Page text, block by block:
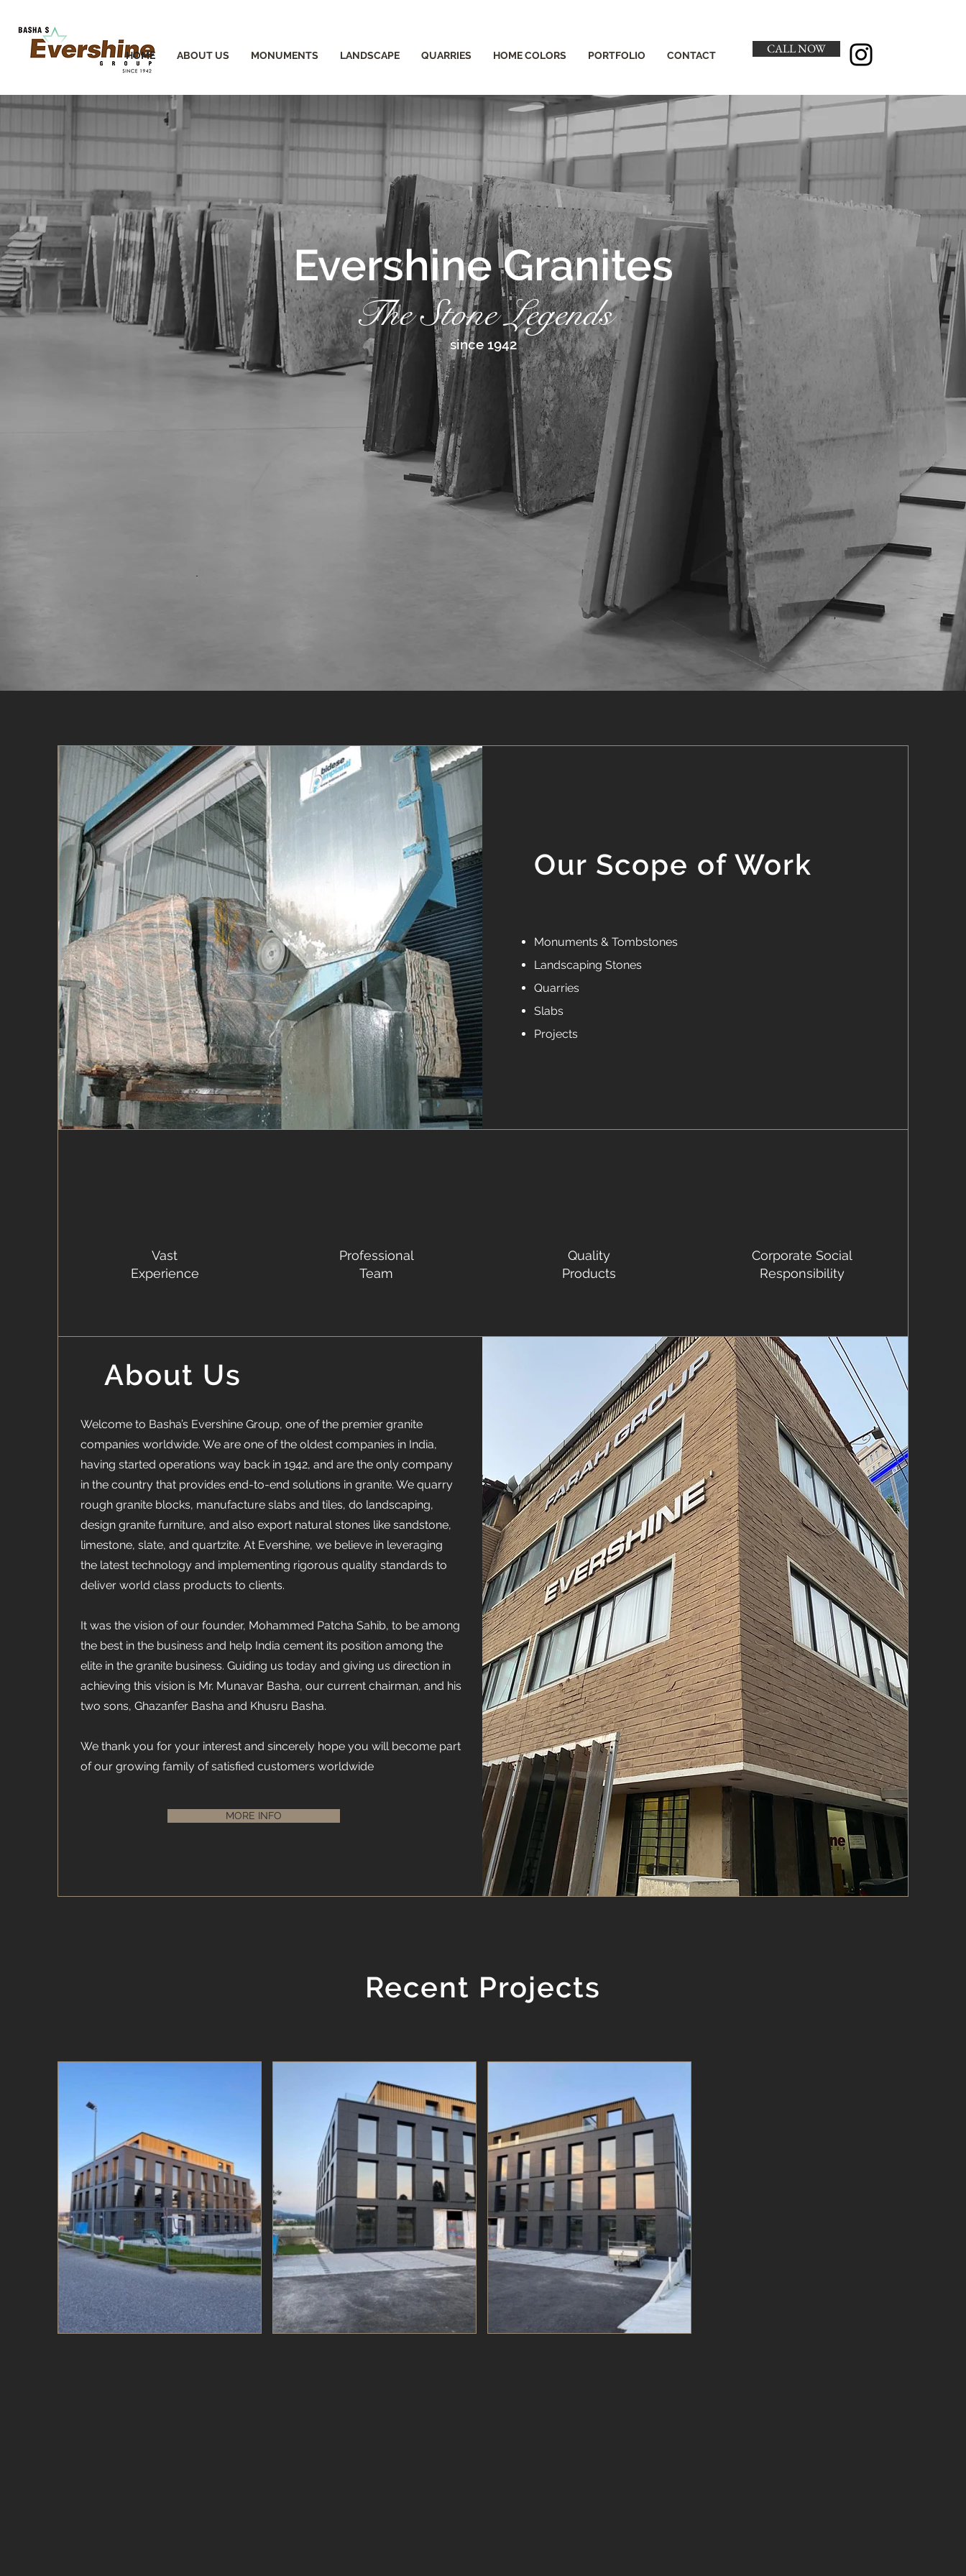
HOME ABOUT US MONUMENTS LANDSCAPE QUARRIES HOME COLORS PORTFOLIO CONTACT CALL NOW
Evershine Granites
The Stone Legends
since 1942
Our Scope of Work
Monuments & Tombstones
Landscaping Stones
Quarries
Slabs
Projects
Vast
Experience
Professional
Team
Quality
Products
Corporate Social
Responsibility
About Us
Welcome to Basha’s Evershine Group, one of the premier granite
companies worldwide. We are one of the oldest companies in India,
having started operations way back in 1942, and are the only company
in the country that provides end-to-end solutions in granite. We quarry
rough granite blocks, manufacture slabs and tiles, do landscaping,
design granite furniture, and also export natural stones like sandstone,
limestone, slate, and quartzite. At Evershine, we believe in leveraging
the latest technology and implementing rigorous quality standards to
deliver world class products to clients.
It was the vision of our founder, Mohammed Patcha Sahib, to be among
the best in the business and help India cement its position among the
elite in the granite business. Guiding us today and giving us direction in
achieving this vision is Mr. Munavar Basha, our current chairman, and his
two sons, Ghazanfer Basha and Khusru Basha.
We thank you for your interest and sincerely hope you will become part
of our growing family of satisfied customers worldwide
MORE INFO
Recent Projects